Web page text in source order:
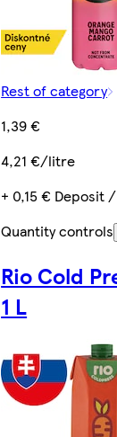
Rest of category
1,39 €
4,21 €/litre
+ 0,15 € Deposit
Quantity controls
Rio Cold
1 L